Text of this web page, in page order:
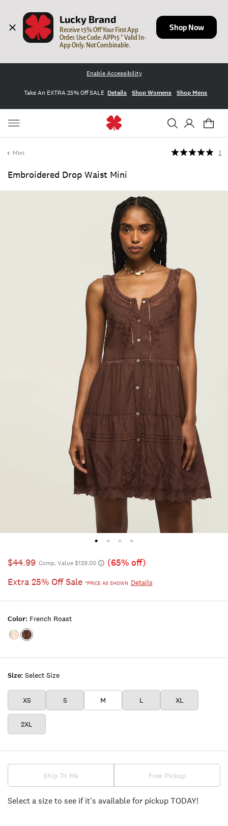
Lucky Brand
Receive 15% Off Your First App
Order. Use Code: APP15 * Valid In-
App Only. Not Combinable.
Shop Now
Enable Accessibility
Take An EXTRA 25% Off SALE Details Shop Womens Shop Mens
Mini
Embroidered Drop Waist Mini
1
$44.99 Comp. Value $129.00
(65% off)
Extra 25% Off Sale *PRICE AS SHOWN Details
Size: Select Size
XS S M L XL
2XL
Color: French Roast
Color:BLUSH
Color:FRENCH
Ship To Me Free Pickup
Select a size to see if it's available for pickup TODAY!